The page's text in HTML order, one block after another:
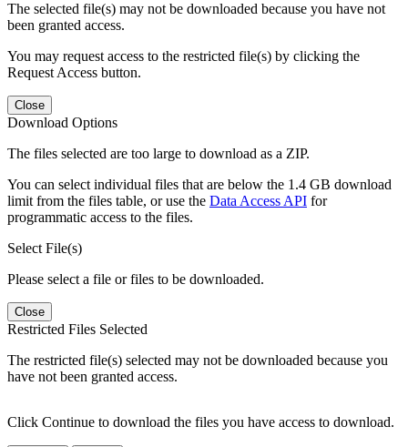
The selected file(s) may not be downloaded because you have not
been granted access.
You may request access to the restricted file(s) by clicking the
Request Access button.
Close
Download Options
The files selected are too large to download as a ZIP.
You can select individual files that are below the 1.4 GB download
limit from the files table, or use the Data Access API for
programmatic access to the files.
Select File(s)
Please select a file or files to be downloaded.
Close
Restricted Files Selected
The restricted file(s) selected may not be downloaded because you
have not been granted access.
Click Continue to download the files you have access to download.